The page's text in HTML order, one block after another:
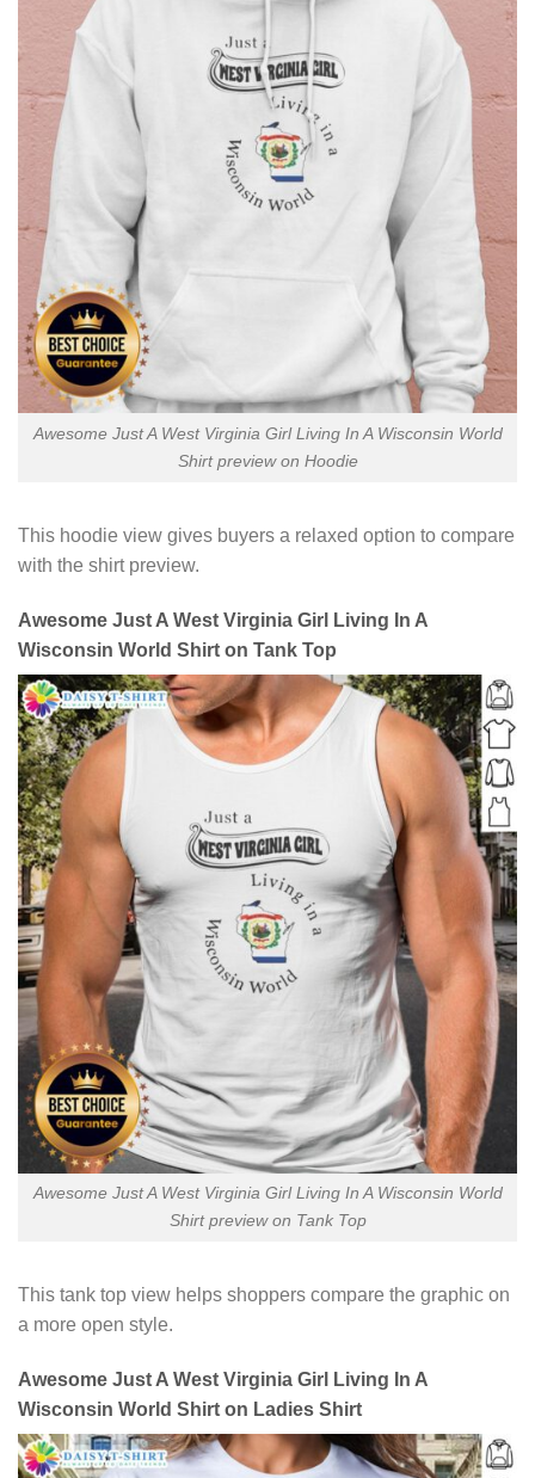
Awesome Just A West Virginia Girl Living In A Wisconsin World
Shirt preview on Hoodie
This hoodie view gives buyers a relaxed option to compare
with the shirt preview.
Awesome Just A West Virginia Girl Living In A
Wisconsin World Shirt on Tank Top
Awesome Just A West Virginia Girl Living In A Wisconsin World
Shirt preview on Tank Top
This tank top view helps shoppers compare the graphic on
a more open style.
Awesome Just A West Virginia Girl Living In A
Wisconsin World Shirt on Ladies Shirt